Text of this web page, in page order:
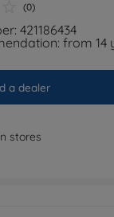
(0)
421186434
from 14
a dealer
stores